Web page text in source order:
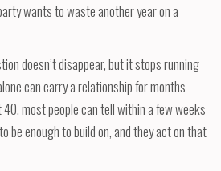
wants to waste another year on a
doesn’t disappear, but it stops running
can carry a relationship for months
most people can tell within a few weeks
be enough to build on, and they act on that